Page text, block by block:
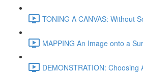
TONING A CANVAS: Without
MAPPING An Image onto a
DEMONSTRATION: Choosing